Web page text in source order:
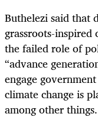
Buthelezi said that
grassroots-inspired
the failed role of
“advance
engage
climate change is
among other things.